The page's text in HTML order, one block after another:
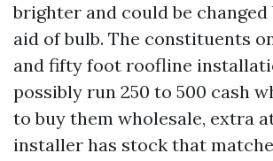
brighter and could be
aid of bulb. The constituents
and fifty foot roofline
possibly run 250 to 500 cash
to buy them wholesale, extra
installer has stock that